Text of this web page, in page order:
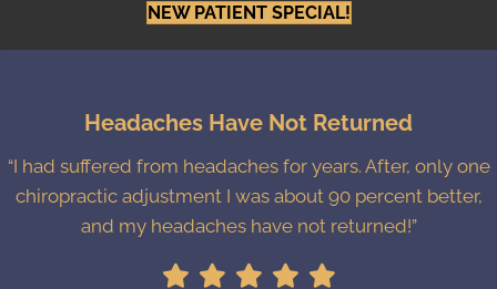
NEW PATIENT SPECIAL!
Headaches Have Not Returned
“I had suffered from headaches for years. After, only one
chiropractic adjustment I was about 90 percent better,
and my headaches have not returned!”